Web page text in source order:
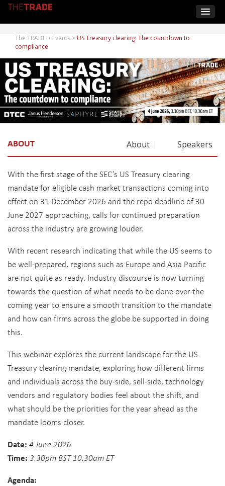
The TRADE > Events > US Treasury clearing: The countdown to
compliance
ABOUT About Speakers
With the first stage of the SEC’s US Treasury clearing
mandate for eligible cash market transactions coming into
effect on 31 December 2026 and the repo deadline of 30
June 2027 approaching, calls for continued preparation
across the industry are growing louder.
With recent research indicating that while the US seems to
be well-prepared, regions such as Europe and Asia Pacific
are not quite as ready. Industry discourse is now turning
towards the question of what needs to be done over the
coming year to ensure a smooth transition to the mandate
and how can firms across the globe be supported in doing
this.
This webinar explores the current landscape for the US
Treasury clearing mandate, exploring how different firms
and individuals across the buy-side, sell-side, technology
vendors and regulatory bodies feel about the shift, and
what should be the priorities for the year ahead as the
mandate looms closer.
Date: 4 June 2026
Time: 3.30pm BST 10.30am ET
Agenda: